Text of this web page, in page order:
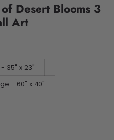
Desert Blooms 3
Art
35" x 23"
- 60" x 40"